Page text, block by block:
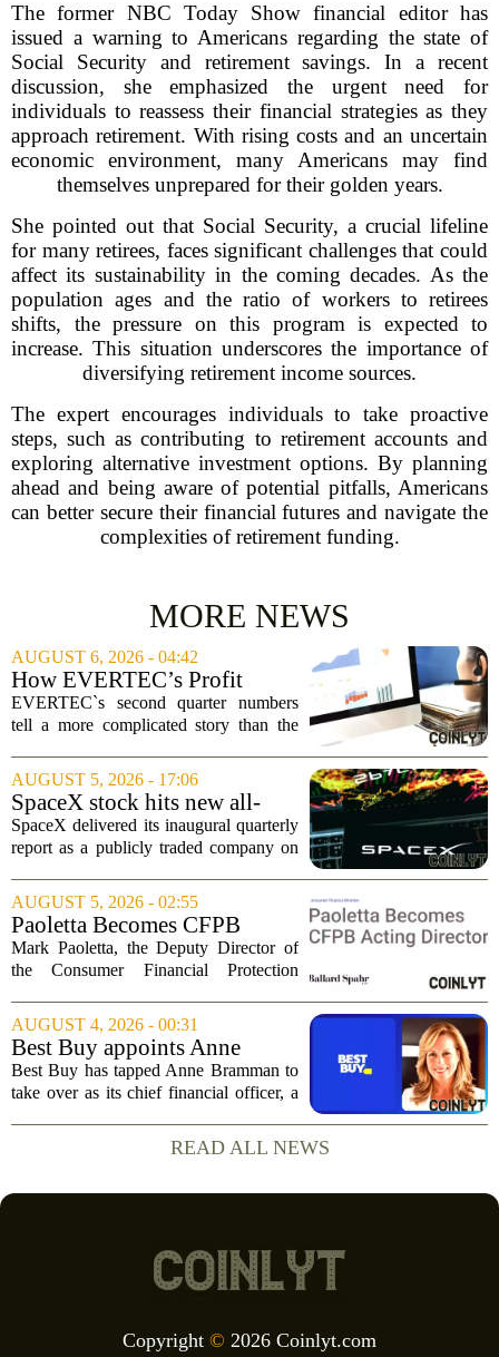
The former NBC Today Show financial editor has
issued a warning to Americans regarding the state of
Social Security and retirement savings. In a recent
discussion, she emphasized the urgent need for
individuals to reassess their financial strategies as they
approach retirement. With rising costs and an uncertain
economic environment, many Americans may find
themselves unprepared for their golden years.
She pointed out that Social Security, a crucial lifeline
for many retirees, faces significant challenges that could
affect its sustainability in the coming decades. As the
population ages and the ratio of workers to retirees
shifts, the pressure on this program is expected to
increase. This situation underscores the importance of
diversifying retirement income sources.
The expert encourages individuals to take proactive
steps, such as contributing to retirement accounts and
exploring alternative investment options. By planning
ahead and being aware of potential pitfalls, Americans
can better secure their financial futures and navigate the
complexities of retirement funding.
MORE NEWS
AUGUST 6, 2026 - 04:42
How EVERTEC’s Profit
Drop, Higher Guidance And
Buybacks At EVERTEC
Investment Story
EVERTEC`s second quarter numbers
tell a more complicated story than the
Revenue climbed to 274.82 million
dollars, a solid gain, but net income
tumbled to just...
AUGUST 5, 2026 - 17:06
SpaceX stock hits new all-
time low as AI capex jumps in
Q2
SpaceX delivered its inaugural quarterly
report as a publicly traded company on
Street expectations on both revenue and
profit. But the good news did little...
AUGUST 5, 2026 - 02:55
Paoletta Becomes CFPB
Acting Director
Mark Paoletta, the Deputy Director of
the Consumer Financial Protection
Director. The transition comes after
Russell Vought`s tenure in the position
came to...
AUGUST 4, 2026 - 00:31
Best Buy appoints Anne
Bramman as chief financial
officer
Best Buy has tapped Anne Bramman to
take over as its chief financial officer, a
experience across consumer and
industrial sectors. Bramman steps into
READ ALL NEWS
Copyright © 2026 Coinlyt.com